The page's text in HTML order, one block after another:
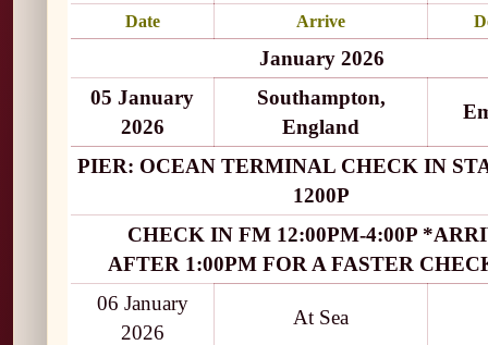
Date Arrive
January 2026
05 January
2026
Southampton,
England
PIER: OCEAN TERMINAL CHECK IN
1200P
CHECK IN FM 12:00PM-4:00P
AFTER 1:00PM FOR A FASTER
06 January
2026
At Sea